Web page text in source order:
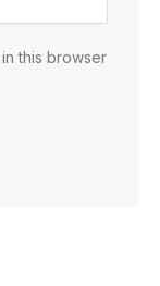
this browser